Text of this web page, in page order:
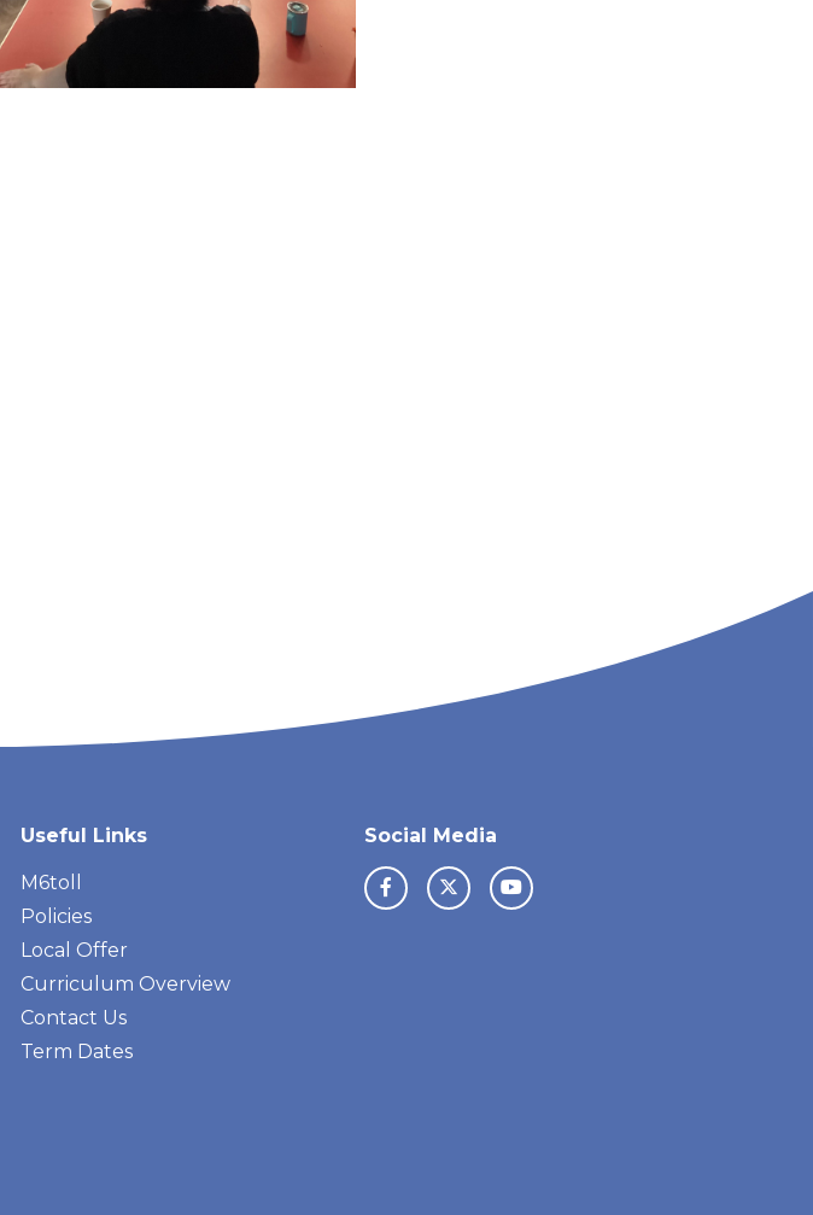
Useful Links
M6toll
Policies
Local Offer
Curriculum Overview
Contact Us
Term Dates
Social Media